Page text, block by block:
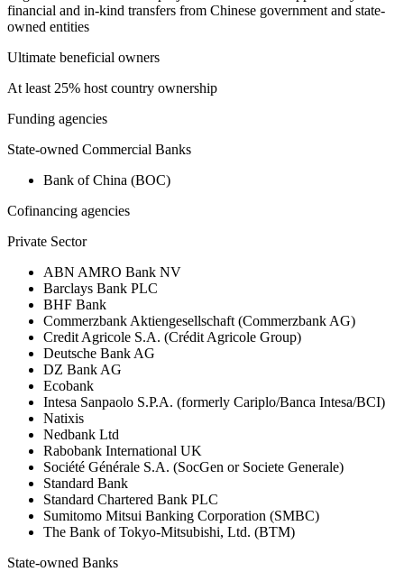
financial and in-kind transfers from Chinese government and state-
owned entities
Ultimate beneficial owners
At least 25% host country ownership
Funding agencies
State-owned Commercial Banks
Bank of China (BOC)
Cofinancing agencies
Private Sector
ABN AMRO Bank NV
Barclays Bank PLC
BHF Bank
Commerzbank Aktiengesellschaft (Commerzbank AG)
Credit Agricole S.A. (Crédit Agricole Group)
Deutsche Bank AG
DZ Bank AG
Ecobank
Intesa Sanpaolo S.P.A. (formerly Cariplo/Banca Intesa/BCI)
Natixis
Nedbank Ltd
Rabobank International UK
Société Générale S.A. (SocGen or Societe Generale)
Standard Bank
Standard Chartered Bank PLC
Sumitomo Mitsui Banking Corporation (SMBC)
The Bank of Tokyo-Mitsubishi, Ltd. (BTM)
State-owned Banks